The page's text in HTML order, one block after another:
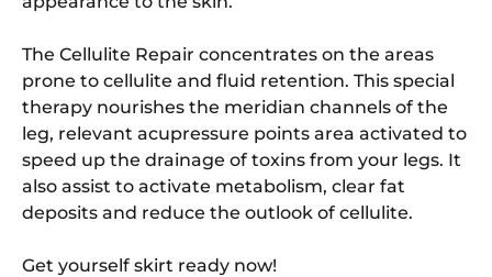
The Cellulite Repair concentrates on the areas
prone to cellulite and fluid retention. This special
therapy nourishes the meridian channels of the
leg, relevant acupressure points area activated to
speed up the drainage of toxins from your legs. It
also assist to activate metabolism, clear fat
deposits and reduce the outlook of cellulite.
Get yourself skirt ready now!